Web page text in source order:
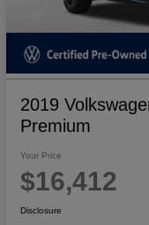
2019
Premium
Your Price
$16,412
Disclosure